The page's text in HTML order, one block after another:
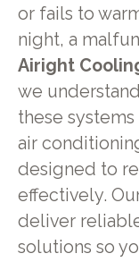
or fails to
night, a
Airight
we
these
air
designed to
effectively.
deliver
solutions so